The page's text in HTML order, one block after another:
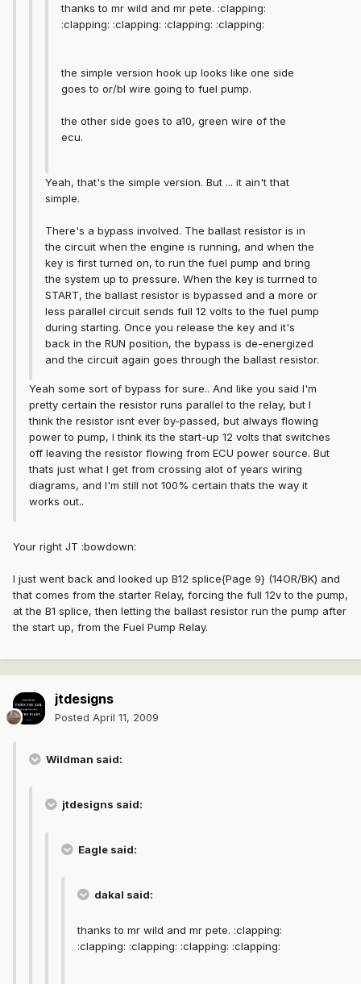
thanks to mr wild and mr pete. :clapping:
:clapping: :clapping: :clapping: :clapping:
the simple version hook up looks like one side
goes to or/bl wire going to fuel pump.
the other side goes to a10, green wire of the
ecu.
Yeah, that's the simple version. But ... it ain't that
simple.
There's a bypass involved. The ballast resistor is in
the circuit when the engine is running, and when the
key is first turned on, to run the fuel pump and bring
the system up to pressure. When the key is turrned to
START, the ballast resistor is bypassed and a more or
less parallel circuit sends full 12 volts to the fuel pump
during starting. Once you release the key and it's
back in the RUN position, the bypass is de-energized
and the circuit again goes through the ballast resistor.
Yeah some sort of bypass for sure.. And like you said I'm
pretty certain the resistor runs parallel to the relay, but I
think the resistor isnt ever by-passed, but always flowing
power to pump, I think its the start-up 12 volts that switches
off leaving the resistor flowing from ECU power source. But
thats just what I get from crossing alot of years wiring
diagrams, and I'm still not 100% certain thats the way it
works out..
Your right JT :bowdown:
I just went back and looked up B12 splice{Page 9} (14OR/BK) and
that comes from the starter Relay, forcing the full 12v to the pump,
at the B1 splice, then letting the ballast resistor run the pump after
the start up, from the Fuel Pump Relay.
jtdesigns
Posted April 11, 2009
Wildman said:
jtdesigns said:
Eagle said:
dakal said:
thanks to mr wild and mr pete. :clapping:
:clapping: :clapping: :clapping: :clapping: